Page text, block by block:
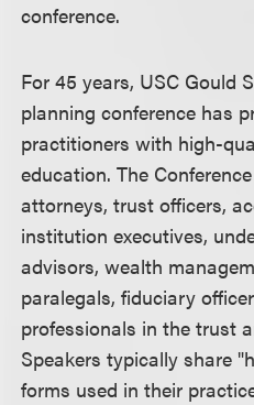
conference.
For 45 years, USC Gould
planning conference has
practitioners with high-
education. The
attorneys, trust officers,
institution executives,
advisors, wealth
paralegals, fiduciary
professionals in the trust
Speakers typically share
forms used in their